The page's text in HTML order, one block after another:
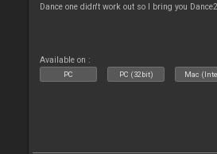
Dance one didn't work out so I bring you
Available on :
PC PC (32bit) Mac